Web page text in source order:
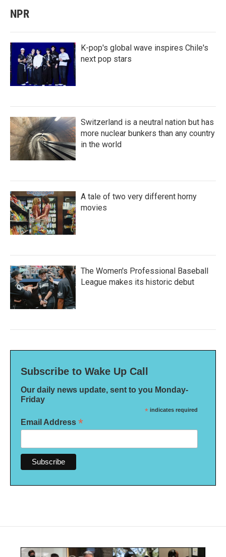
NPR
K-pop's global wave inspires Chile's
next pop stars
Switzerland is a neutral nation but has
more nuclear bunkers than any country
in the world
A tale of two very different horny
movies
The Women's Professional Baseball
League makes its historic debut
Subscribe to Wake Up Call
Our daily news update, sent to you Monday-
Friday
* indicates required
Email Address *